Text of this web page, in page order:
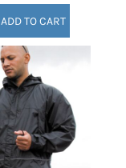
ADD TO CART